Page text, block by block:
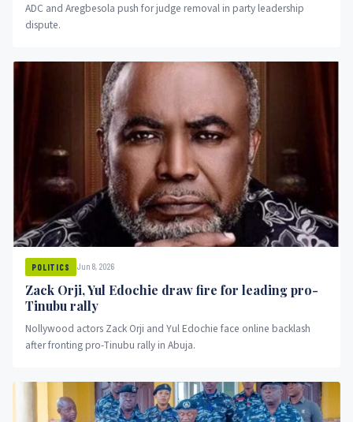
ADC and Aregbesola push for judge removal in party leadership
dispute.
POLITICS Jun 8, 2026
Zack Orji, Yul Edochie draw fire for leading pro-
Tinubu rally
Nollywood actors Zack Orji and Yul Edochie face online backlash
after fronting pro-Tinubu rally in Abuja.